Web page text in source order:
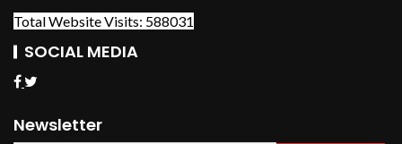
Total Website Visits: 588031
SOCIAL MEDIA
Newsletter